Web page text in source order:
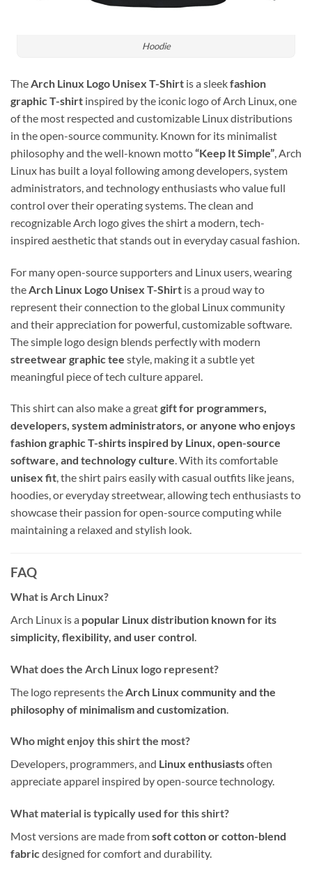
Hoodie
TheArch Linux Logo Unisex T-Shirt is a sleekfashion
graphic T-shirt inspired by the iconic logo ofArch Linux, one
of the most respected and customizable Linux distributions
in the open-source community. Known for its minimalist
philosophy and the well-known motto“Keep It Simple”, Arch
Linux has built a loyal following among developers, system
administrators, and technology enthusiasts who value full
control over their operating systems. The clean and
recognizable Arch logo gives the shirt a modern, tech-
inspired aesthetic that stands out in everyday casual fashion.
For many open-source supporters and Linux users, wearing
the Arch Linux Logo Unisex T-Shirt is a proud way to
represent their connection to the global Linux community
and their appreciation for powerful, customizable software.
The simple logo design blends perfectly with modern
streetwear graphic tee style, making it a subtle yet
meaningful piece of tech culture apparel.
This shirt can also make a greatgift for programmers,
developers, system administrators, or anyone who enjoys
fashion graphic T-shirts inspired by Linux, open-source
software, and technology culture. With its comfortable
unisex fit, the shirt pairs easily with casual outfits like jeans,
hoodies, or everyday streetwear, allowing tech enthusiasts to
showcase their passion for open-source computing while
maintaining a relaxed and stylish look.
FAQ
What is Arch Linux?
Arch Linux is a popular Linux distribution known for its
simplicity, flexibility, and user control.
What does the Arch Linux logo represent?
The logo represents the Arch Linux community and the
philosophy of minimalism and customization
Who might enjoy this shirt the most?
Developers, programmers, and Linux enthusiastsoften
appreciate apparel inspired by open-source technology.
What material is typically used for this shirt?
Most versions are made fromsoft cotton or cotton-blend
fabricdesigned for comfort and durability.